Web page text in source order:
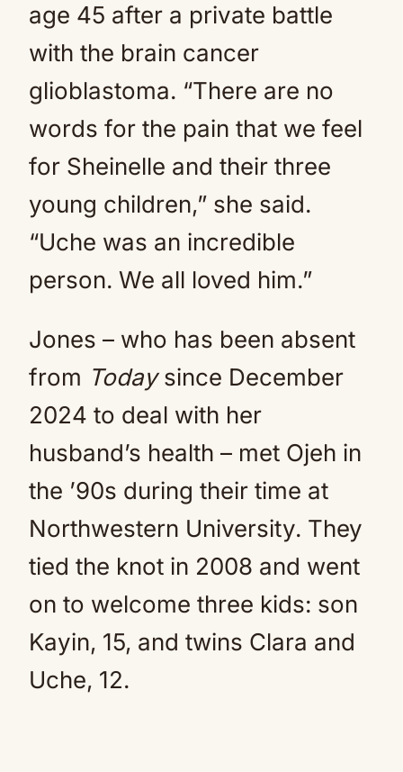
age 45 after a private battle
with the brain cancer
glioblastoma. “There are no
words for the pain that we feel
for Sheinelle and their three
young children,” she said.
“Uche was an incredible
person. We all loved him.”
Jones – who has been absent
from Todaysince December
2024 to deal with her
husband’s health – met Ojeh in
the ’90s during their time at
Northwestern University. They
tied the knot in 2008 and went
on to welcome three kids: son
Kayin, 15, and twins Clara and
Uche, 12.